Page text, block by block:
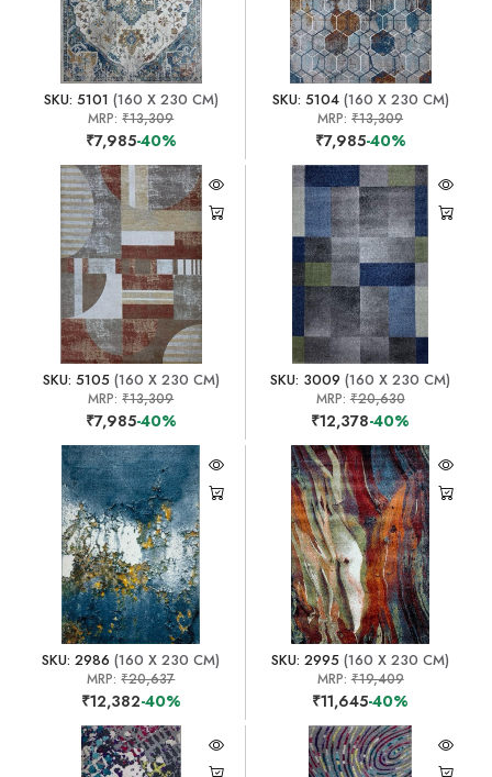
SKU: 5101 (160 X 230 CM)
MRP:₹13,309
₹7,985-40%
SKU: 5104(160 X 230 CM)
MRP:₹13,309
₹7,985-40%
SKU: 5105(160 X 230 CM)
MRP:₹13,309
₹7,985-40%
SKU: 3009 (160 X 230 CM)
MRP:₹20,630
₹12,378-40%
SKU: 2986 (160 X 230 CM)
MRP:₹20,637
₹12,382-40%
SKU: 2995 (160 X 230 CM)
MRP:₹19,409
₹11,645-40%